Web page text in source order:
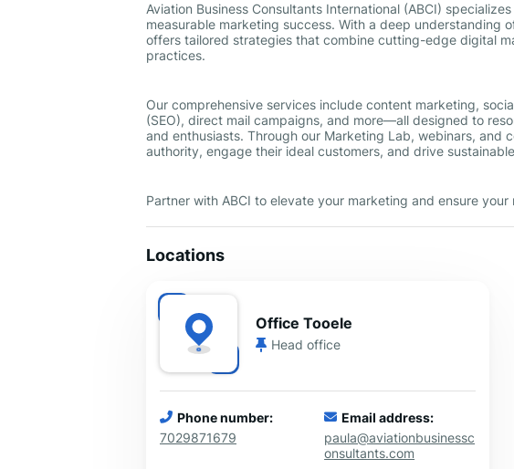
Aviation Business Consultants International (ABCI)
measurable marketing success. With a deep understanding
offers tailored strategies that combine cutting-edge digital
practices.
Our comprehensive services include content marketing,
(SEO), direct mail campaigns, and more—all designed to
and enthusiasts. Through our Marketing Lab, webinars, and
authority, engage their ideal customers, and drive
Partner with ABCI to elevate your marketing and ensure
Locations
Office Tooele
Head office
Phone number:
7029871679
Email address:
paula@aviationbusinessc
onsultants.com